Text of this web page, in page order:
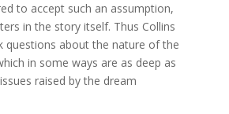
to accept such an assumption,
in the story itself. Thus Collins
questions about the nature of the
in some ways are as deep as
raised by the dream